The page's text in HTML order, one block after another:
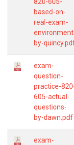
based-on-
real-exam-
by-
exam-
question-
practice-
605-actual-
questions-
by-dawn.pdf
exam-